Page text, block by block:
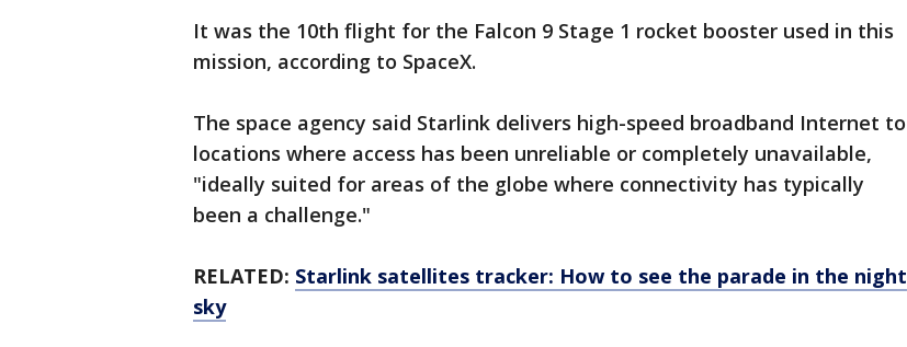
It was the 10th flight for the Falcon 9 Stage 1 rocket booster used in this
mission, according to SpaceX.
The space agency said Starlink delivers high-speed broadband Internet to
locations where access has been unreliable or completely unavailable,
"ideally suited for areas of the globe where connectivity has typically
been a challenge."
RELATED: Starlink satellites tracker: How to see the parade in the night
sky